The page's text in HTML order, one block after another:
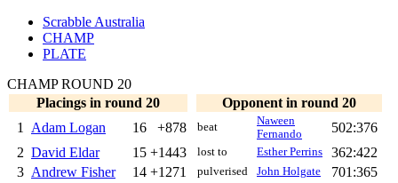
Scrabble Australia
CHAMP
PLATE
CHAMP ROUND 20
Placings in round 20
Opponent in round 20
1
Adam Logan 16 +878 beat
Naween
Fernando
502:376
2 David Eldar 15 +1443 lost to Esther Perrins
362:422
3 Andrew Fisher 14 +1271 pulverised John Holgate
701:365